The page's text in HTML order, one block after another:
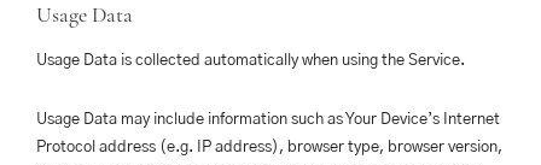
Usage Data
Usage Data is collected automatically when using the Service.
Usage Data may include information such as Your Device’s Internet
Protocol address (e.g. IP address), browser type, browser version,